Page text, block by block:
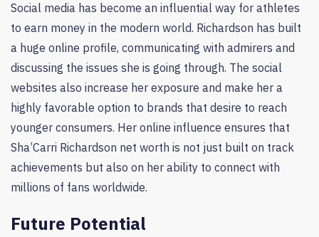
Social media has become an influential way for athletes
to earn money in the modern world. Richardson has built
a huge online profile, communicating with admirers and
discussing the issues she is going through. The social
websites also increase her exposure and make her a
highly favorable option to brands that desire to reach
younger consumers. Her online influence ensures that
Sha’Carri Richardson net worth is not just built on track
achievements but also on her ability to connect with
millions of fans worldwide.
Future Potential